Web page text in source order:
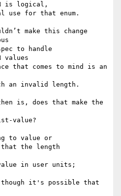
is logical,
use for that enum.
make this change
to handle
values
that comes to mind is an
an invalid length.
is, does that make the
value?
to value or
that the length
in user units;
it's possible that